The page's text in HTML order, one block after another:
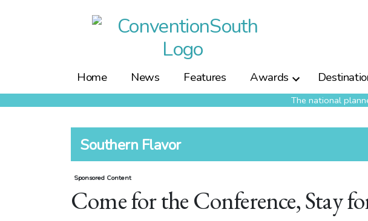
Home News Features Awards
The national
Southern Flavor
Sponsored Content
Come for the Conference, Stay